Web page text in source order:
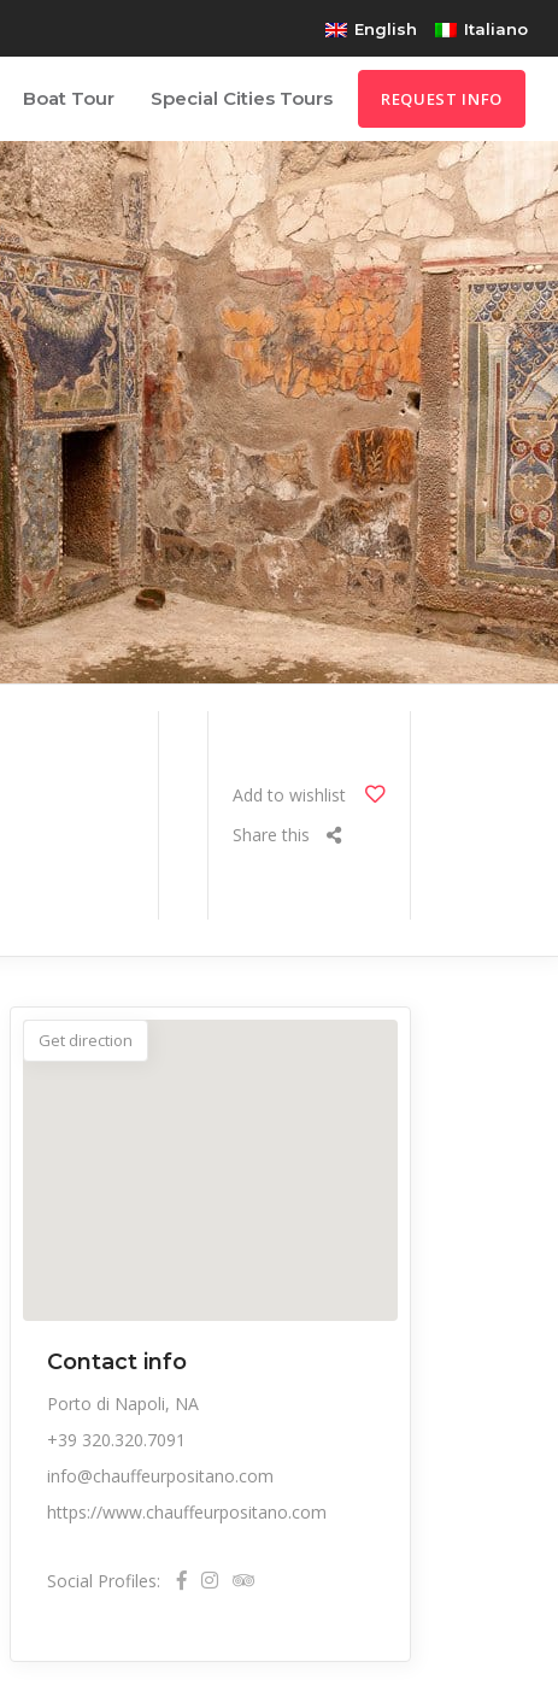
English Italiano
Boat Tour Special Cities Tours REQUEST INFO
Add to wishlist
Share this
Get direction
Contact info
Porto di Napoli, NA
+39 320.320.7091
info@chauffeurpositano.com
https://www.chauffeurpositano.com
Social Profiles: